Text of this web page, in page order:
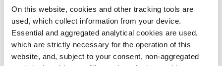
On this website, cookies and other tracking tools are
used, which collect information from your device.
Essential and aggregated analytical cookies are used,
which are strictly necessary for the operation of this
website, and, subject to your consent, non-aggregated